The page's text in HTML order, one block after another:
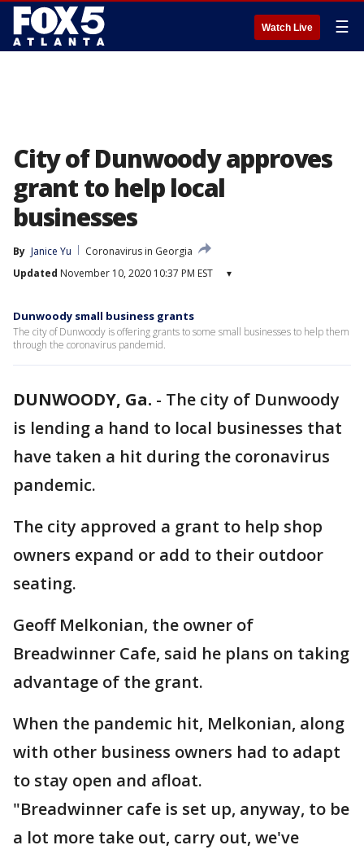
Watch Live ☰
City of Dunwoody approves
grant to help local
businesses
By Janice Yu
Coronavirus in Georgia
Updated November 10, 2020 10:37 PM EST ▾
Dunwoody small business grants
The city of Dunwoody is offering grants to some small businesses to help them
through the coronavirus pandemid.
DUNWOODY, Ga. - The city of Dunwoody
is lending a hand to local businesses that
have taken a hit during the coronavirus
pandemic.
The city approved a grant to help shop
owners expand or add to their outdoor
seating.
Geoff Melkonian, the owner of
Breadwinner Cafe, said he plans on taking
advantage of the grant.
When the pandemic hit, Melkonian, along
with other business owners had to adapt
to stay open and afloat.
"Breadwinner cafe is set up, anyway, to be
a lot more take out, carry out, we've